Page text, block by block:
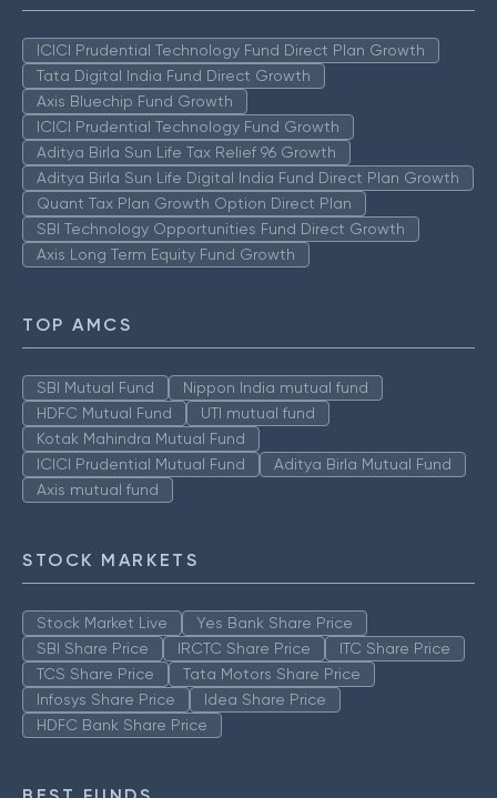
ICICI Prudential Technology Fund Direct Plan Growth
Tata Digital India Fund Direct Growth
Axis Bluechip Fund Growth
ICICI Prudential Technology Fund Growth
Aditya Birla Sun Life Tax Relief 96 Growth
Aditya Birla Sun Life Digital India Fund Direct Plan Growth
Quant Tax Plan Growth Option Direct Plan
SBI Technology Opportunities Fund Direct Growth
Axis Long Term Equity Fund Growth
TOP AMCS
SBI Mutual Fund
Nippon India mutual fund
HDFC Mutual Fund
UTI mutual fund
Kotak Mahindra Mutual Fund
ICICI Prudential Mutual Fund
Aditya Birla Mutual Fund
Axis mutual fund
STOCK MARKETS
Stock Market Live
Yes Bank Share Price
SBI Share Price
IRCTC Share Price
ITC Share Price
TCS Share Price
Tata Motors Share Price
Infosys Share Price
Idea Share Price
HDFC Bank Share Price